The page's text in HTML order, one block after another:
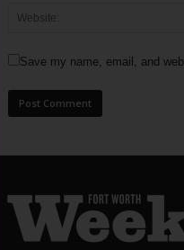
Save my name, email, and